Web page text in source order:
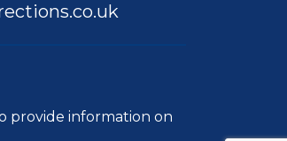
provide information on